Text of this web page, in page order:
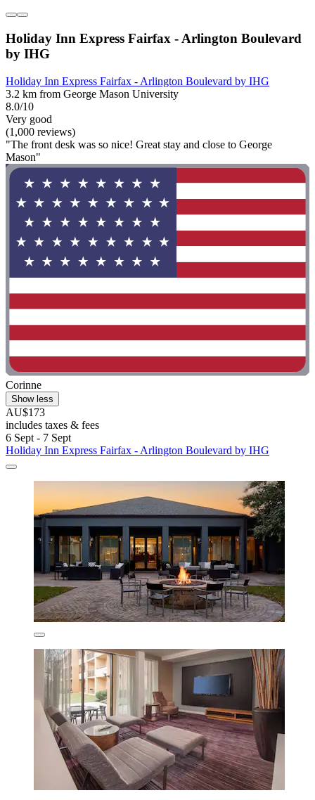
Holiday Inn Express Fairfax - Arlington Boulevard
by IHG
Holiday Inn Express Fairfax - Arlington Boulevard by IHG
3.2 km from George Mason University
8.0/10
Very good
(1,000 reviews)
"The front desk was so nice! Great stay and close to George
Mason"
Corinne
Show less
AU$173
includes taxes & fees
6 Sept - 7 Sept
Holiday Inn Express Fairfax - Arlington Boulevard by IHG